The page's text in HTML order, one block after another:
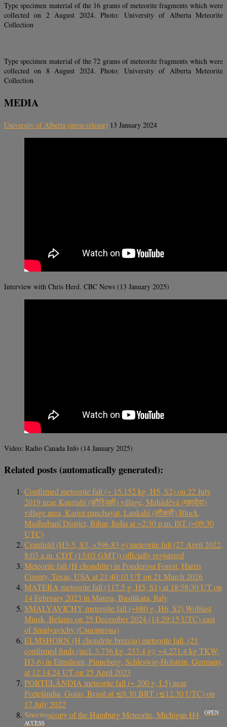
Type specimen material of the 16 grams of meteorite fragments which were
collected on 2 August 2024. Photo: University of Alberta Meteorite
Collection
Type specimen material of the 72 grams of meteorite fragments which were
collected on 8 August 2024. Photo: University of Alberta Meteorite
Collection
MEDIA
University of Alberta (press release) 13 January 2024
Interview with Chris Herd. CBC News (13 January 2025)
Video: Radio Canada Info (14 January 2025)
Related posts (automatically generated):
Confirmed meteorite fall (~ 15.152 kg, H5, S2) on 22 July
2019 near Kauriahī (कौरिअही) village, Mahādēvā (महादेवा)
village area, Kariot panchayat, Laukahī (लौकही) Block,
Madhubanī District, Bihar, India at ~2:30 p.m. IST (~09:30
UTC)
Cranfield (H3-5, S3, >596.83 g) meteorite fall (27 April 2022,
8:03 a.m. CDT (13:03 GMT)) officially registered
Meteorite fall (H chondrite) in Ponderosa Forest, Harris
County, Texas, USA at 21:40:10 UT on 21 March 2026
MATERA meteorite fall (117.5 g, H5, S1) at 18:58:30 UT on
14 February 2023 in Matera, Basilikata, Italy
SMALYAVICHY meteorite fall (~680 g, H6, S2) Woblast
Minsk, Belarus on 25 December 2024 (14:29:15 UTC) east
of Smalyavichy (Смалявічы)
ELMSHORN (H chondrite breccia) meteorite fall, (21
confirmed finds (incl. 3.736 kg, 233.4 g); ~4.271.4 kg TKW,
H3-6) in Elmshorn, Pinneberg, Schleswig-Holstein, Germany,
at 12:14:24 UT on 25 April 2023
PORTELÂNDIA meteorite fall (~ 200 g, L5) near
Portelândia, Goiás, Brasil at ≲9.30 BRT (≲12.30 UTC) on
17 July 2022
Spectroscopy of the Hamburg Meteorite, Michigan H4
OPEN
ACCESS